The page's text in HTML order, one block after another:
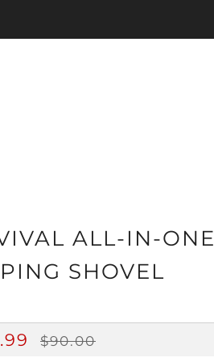
ALL-IN-ONE
SHOVEL
SALE
$90.00